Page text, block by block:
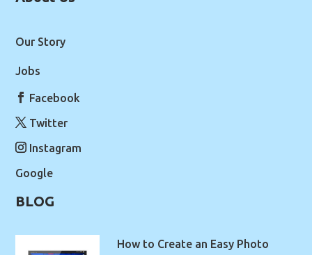
Our Story
Jobs
Facebook
Twitter
Instagram
Google
BLOG
How to Create an Easy Photo